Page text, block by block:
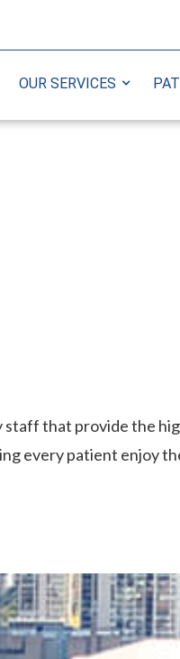
OUR SERVICES
that provide the
every patient enjoy